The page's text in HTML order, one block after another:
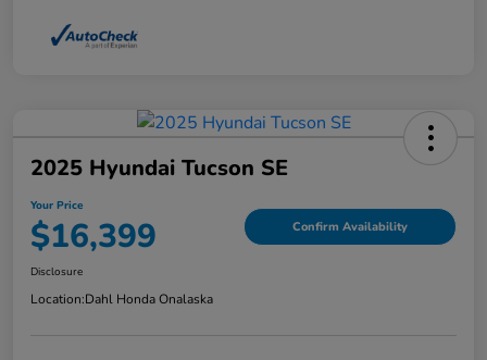
2025 Hyundai Tucson SE
Your Price
$16,399 Confirm Availability
Disclosure
Location:Dahl Honda Onalaska